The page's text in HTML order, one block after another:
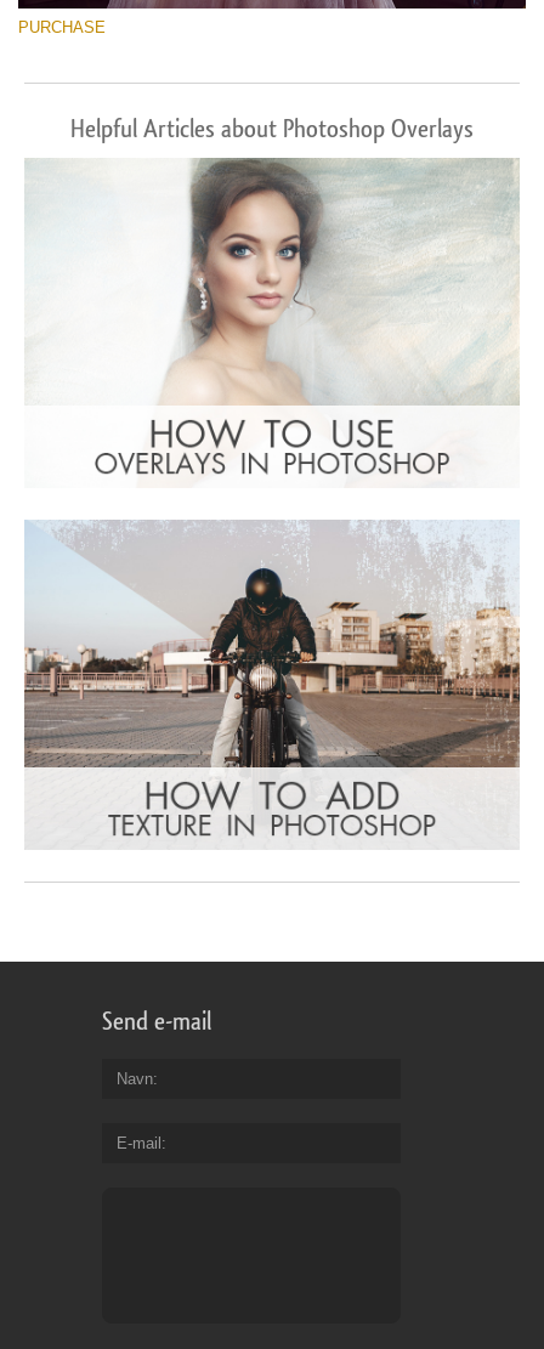
PURCHASE
Helpful Articles about Photoshop Overlays
Send e-mail
Navn
E-mail